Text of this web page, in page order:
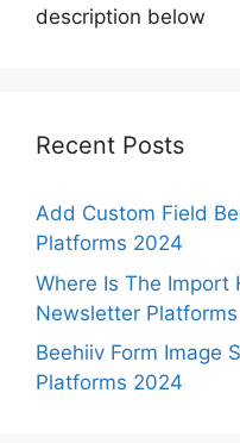
description below
Recent Posts
Add Custom Field
Platforms 2024
Where Is The Import
Newsletter
Beehiiv Form Image
Platforms 2024